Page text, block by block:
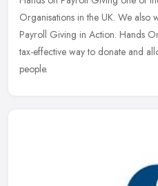
Organisations in the UK. We
Payroll Giving in Action. Hands
tax-effective way to donate and
people.